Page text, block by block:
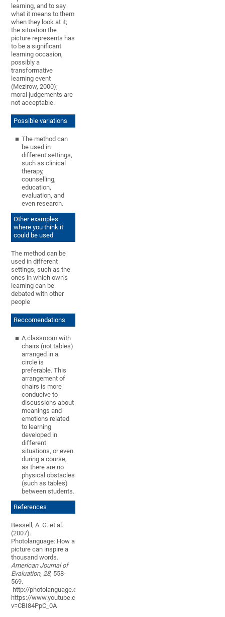
learning, and to say
what it means to them
when they look at it;
the situation the
picture represents has
to be a significant
learning occasion,
possibly a
transformative
learning event
(Mezirow, 2000);
moral judgements are
not acceptable.
Possible variations
The method can
be used in
different settings,
such as clinical
therapy,
counselling,
education,
evaluation, and
even research.
Other examples
where you think it
could be used
The method can be
used in different
settings, such as the
ones in which own’s
learning can be
debated with other
people
Reccomendations
A classroom with
chairs (not tables)
arranged in a
circle is
preferable. This
arrangement of
chairs is more
conducive to
discussions about
meanings and
emotions related
to learning
developed in
different
situations, or even
during a course,
as there are no
physical obstacles
(such as tables)
between students.
References
Bessell, A. G. et al.
(2007).
Photolanguage: How a
picture can inspire a
thousand words.
American Journal of
Evaluation, 28, 558-
569.
http://photolanguage.co.uk/
https://www.youtube.com/watch?
v=CBI84PpC_0A